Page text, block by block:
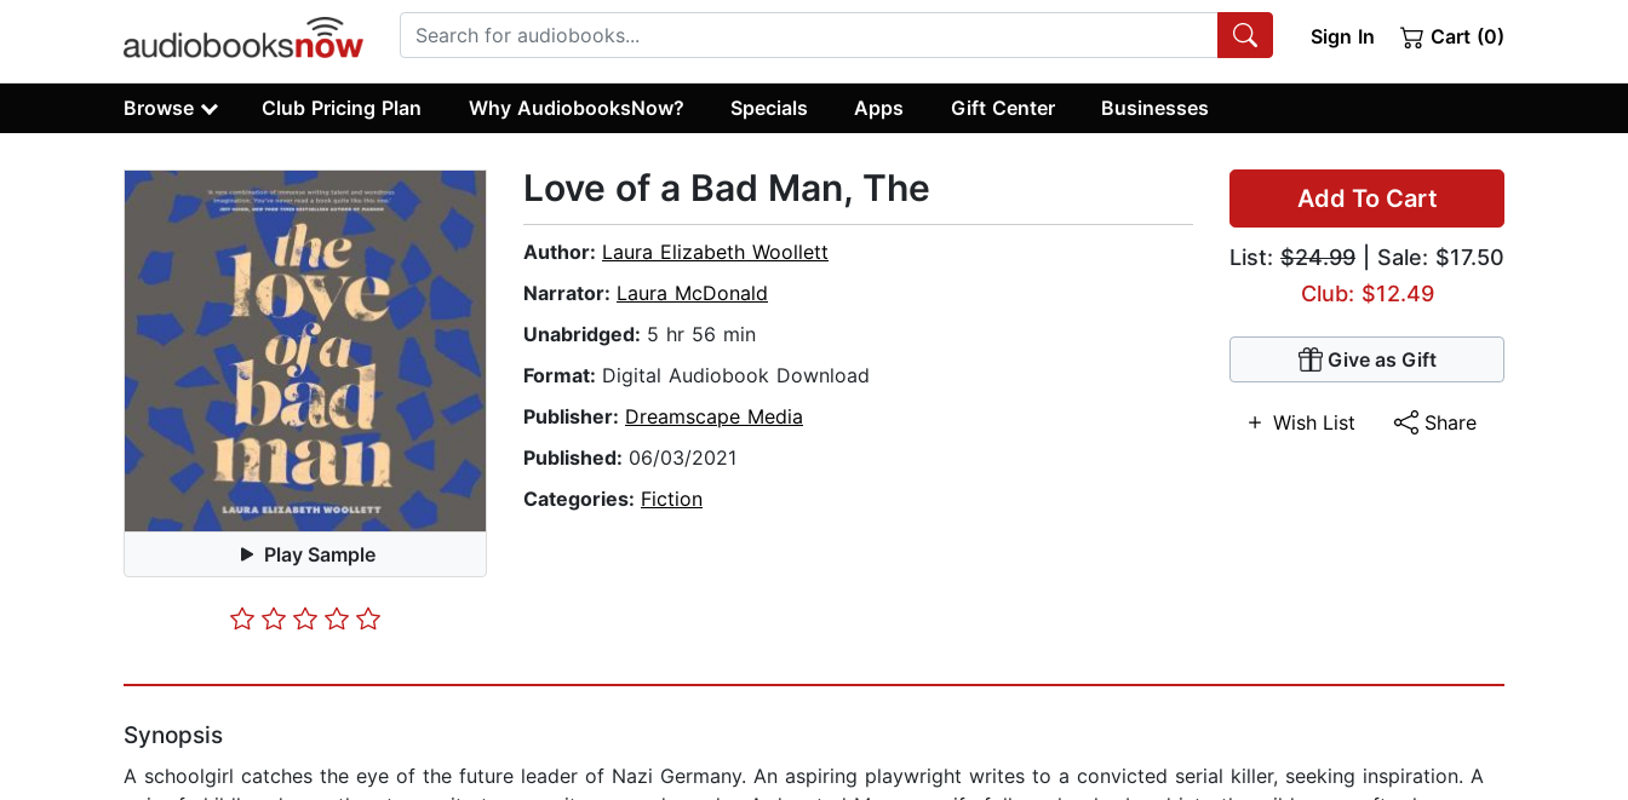
Sign In Cart (0)
Browse Club Pricing Plan Why AudiobooksNow? Specials Apps Gift Center Businesses
Play Sample
Add To Cart
List: $24.99 | Sale: $17.50
Club: $12.49
Give as Gift
Wish List Share
Love of a Bad Man, The
Author: Laura Elizabeth Woollett
Narrator: Laura McDonald
Unabridged: 5 hr 56 min
Format: Digital Audiobook Download
Publisher: Dreamscape Media
Published: 06/03/2021
Categories: Fiction
Synopsis
A schoolgirl catches the eye of the future leader of Nazi Germany. An aspiring playwright writes to a convicted serial killer, seeking inspiration. A